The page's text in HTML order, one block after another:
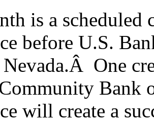
is a scheduled
before U.S.
One
Bank
will create a